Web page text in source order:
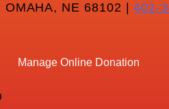
OMAHA, NE 68102 |402-
Manage Online Donation